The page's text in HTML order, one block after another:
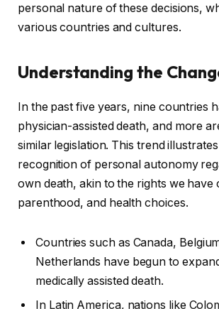
personal nature of these decisions,
various countries and cultures.
Understanding the
In the past five years, nine countries
physician-assisted death, and more
similar legislation. This trend
recognition of personal autonomy
own death, akin to the rights we have
parenthood, and health choices.
Countries such as Canada,
Netherlands have begun to
medically assisted death.
In Latin America, nations like